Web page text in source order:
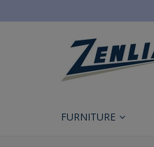
FURNITURE